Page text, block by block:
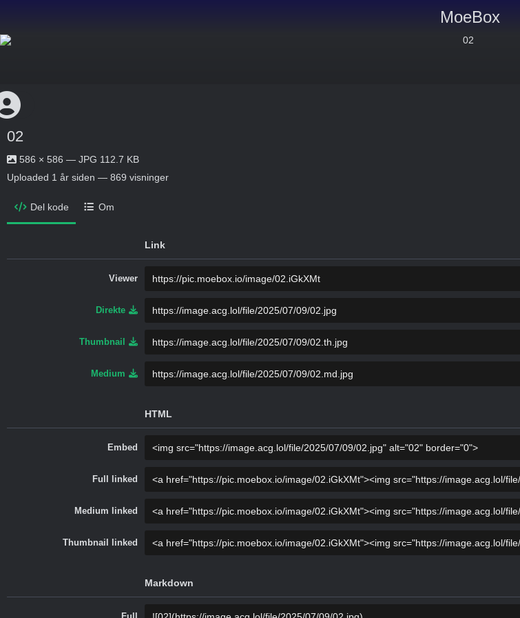
MoeBox
02
586 × 586 — JPG 112.7 KB
Uploaded 1 år siden — 869 visninger
Del kode Om
Link
Viewer
Direkte
Thumbnail
Medium
HTML
Embed
Full linked
Medium linked
Thumbnail linked
Markdown